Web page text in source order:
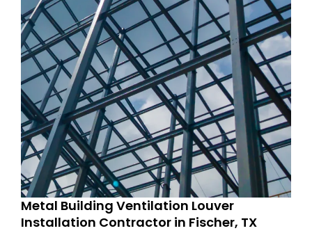
Metal Building Ventilation Louver
Installation Contractor in Fischer, TX